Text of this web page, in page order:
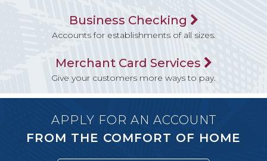
Business Checking
Accounts for establishments of all sizes.
Merchant Card Services
Give your customers more ways to pay.
APPLY FOR AN ACCOUNT
FROM THE COMFORT OF HOME